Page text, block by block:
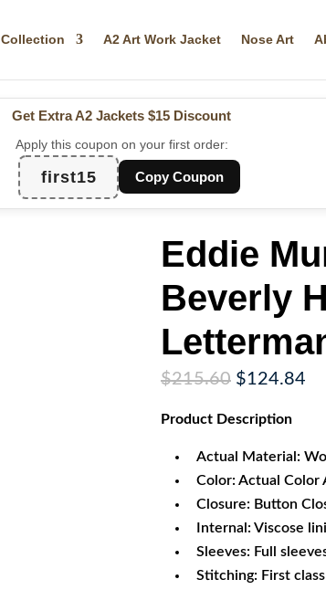
Collection A2 Art Work Jacket Nose Art
Get Extra A2 Jackets $15 Discount
Apply this coupon on your first order:
first15 Copy Coupon
Eddie
Beverly
$215.60 Original
was:
$124.84
Product Description
Actual Material:
Color: Actual Color
Closure: Button
Internal: Viscose
Sleeves: Full
Stitching: First